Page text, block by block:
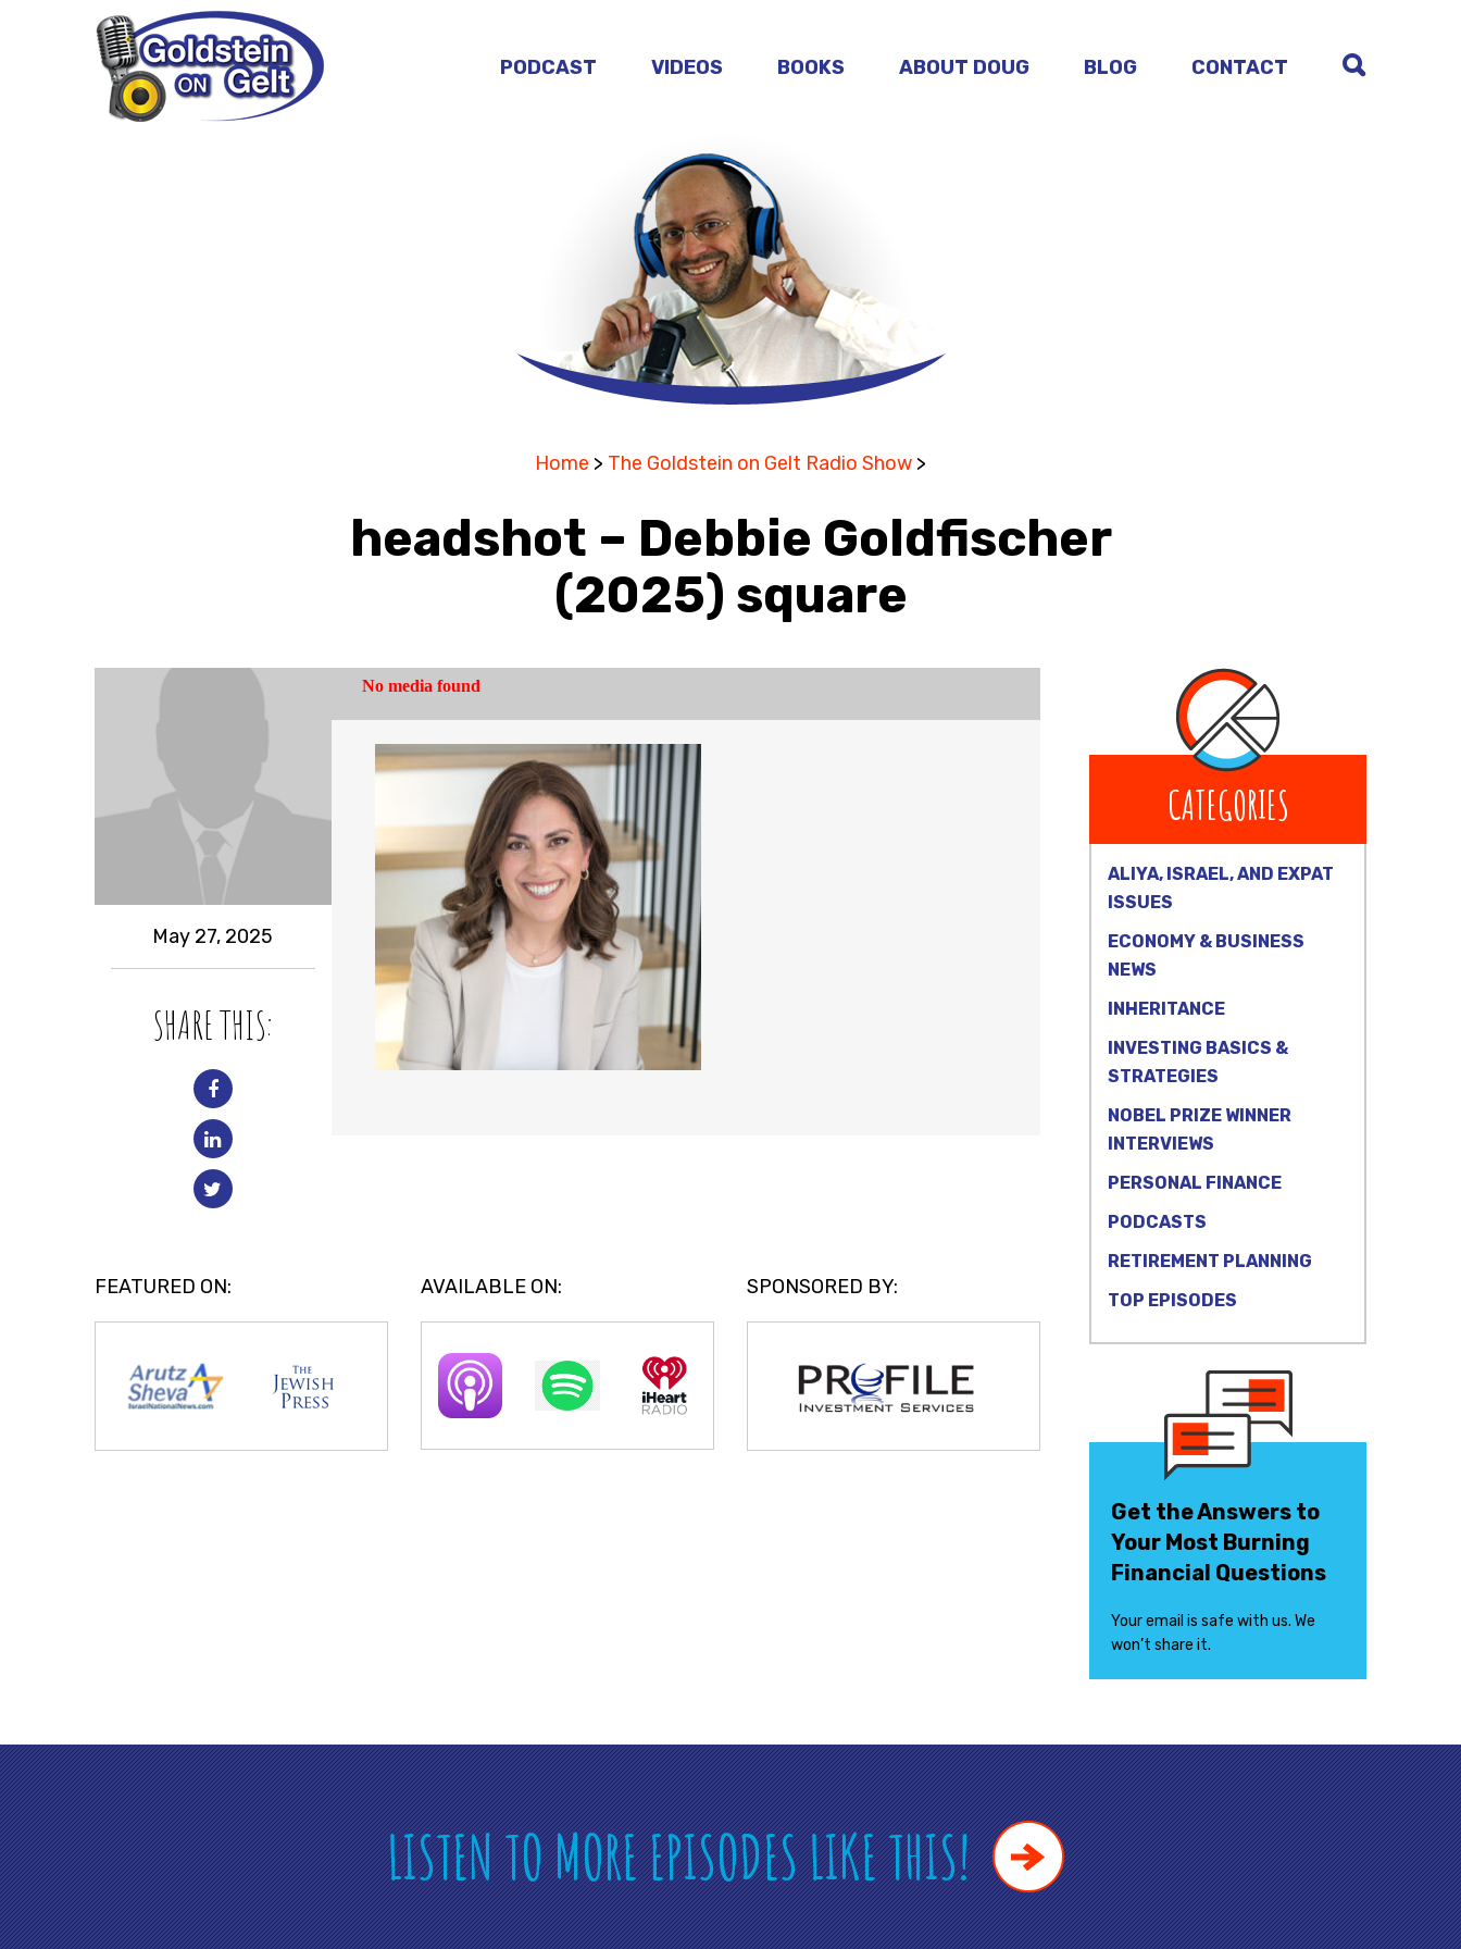
PODCAST VIDEOS BOOKS ABOUT DOUG BLOG CONTACT
Home > The Goldstein on Gelt Radio Show >
headshot – Debbie Goldfischer
(2025) square
May 27, 2025
SHARE THIS:
FEATURED ON: AVAILABLE ON: SPONSORED BY:
CATEGORIES
ALIYA, ISRAEL, AND EXPAT
ISSUES
ECONOMY & BUSINESS
NEWS
INHERITANCE
INVESTING BASICS &
STRATEGIES
NOBEL PRIZE WINNER
INTERVIEWS
PERSONAL FINANCE
PODCASTS
RETIREMENT PLANNING
TOP EPISODES
Get the Answers to
Your Most Burning
Financial Questions
Your email is safe with us. We
won’t share it.
LISTEN TO MORE EPISODES LIKE THIS!